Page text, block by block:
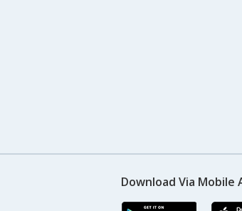
Download Via Mobile